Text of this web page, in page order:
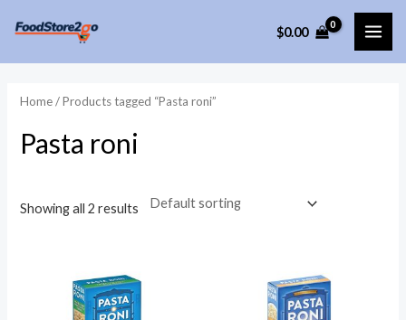
content
$0.00
Home/ Products tagged “Pasta roni”
Pasta roni
Showing all 2 results